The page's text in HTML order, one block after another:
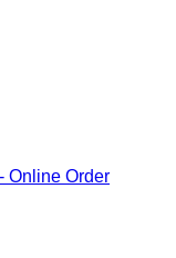
Online Order